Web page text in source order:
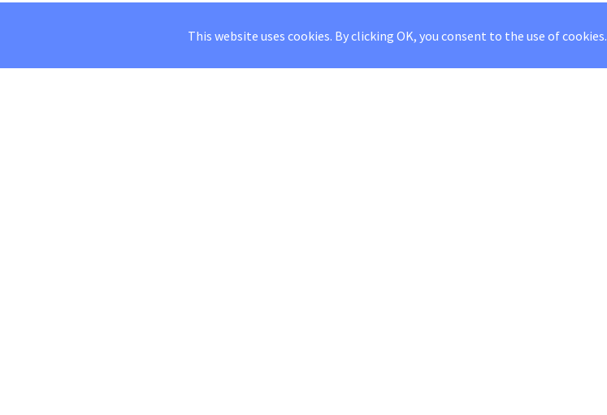
This website uses cookies. By clicking OK, you consent to the use of cookies.